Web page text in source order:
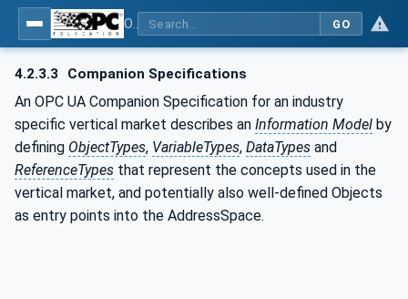
GO
4.2.3.3 Companion Specifications
An OPC UA Companion Specification for an industry
specific vertical market describes an Information Model by
defining ObjectTypes, VariableTypes, DataTypes and
ReferenceTypes that represent the concepts used in the
vertical market, and potentially also well-defined Objects
as entry points into the AddressSpace.